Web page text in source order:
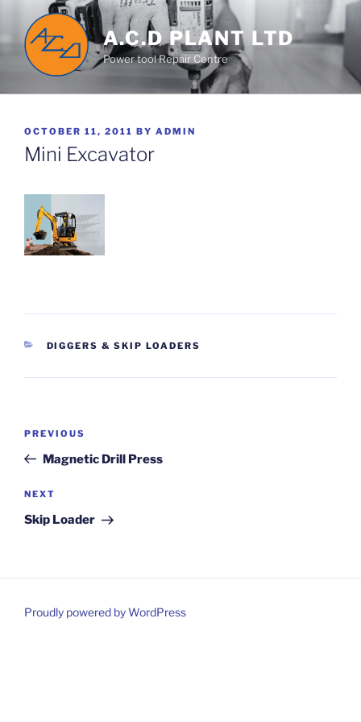
content
A.C.D PLANT LTD
Power tool Repair Centre
POSTED
ON
OCTOBER 11, 2011 BY ADMIN
Mini Excavator
CATEGORIES
DIGGERS & SKIP LOADERS
Previous
Post
PREVIOUS
Magnetic Drill Press
Next
Post
NEXT
Skip Loader
Proudly powered by WordPress